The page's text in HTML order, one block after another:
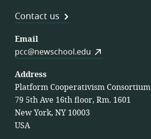
Contact us
Email
pcc@newschool.edu
Address
Platform Cooperativism Consortium
79 5th Ave 16th floor, Rm. 1601
New York, NY 10003
USA